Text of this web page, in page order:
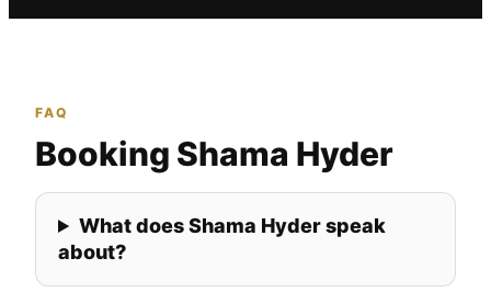
FAQ
Booking Shama Hyder
What does Shama Hyder speak
about?